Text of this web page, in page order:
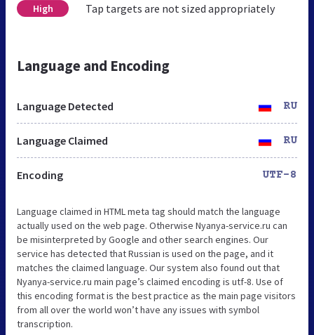
High Tap targets are not sized appropriately
Language and Encoding
Language Detected RU
Language Claimed RU
Encoding UTF-8
Language claimed in HTML meta tag should match the language
actually used on the web page. Otherwise Nyanya-service.ru can
be misinterpreted by Google and other search engines. Our
service has detected that Russian is used on the page, and it
matches the claimed language. Our system also found out that
Nyanya-service.ru main page’s claimed encoding is utf-8. Use of
this encoding format is the best practice as the main page visitors
from all over the world won’t have any issues with symbol
transcription.